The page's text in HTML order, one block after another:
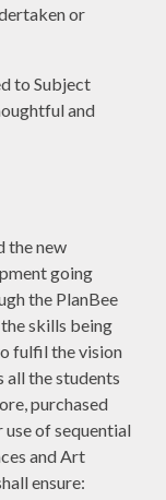
or
to Subject
and
the new
going
the PlanBee
skills being
fulfil the vision
all the students
purchased
use of sequential
and Art
ensure: